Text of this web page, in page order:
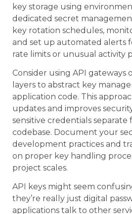
key storage using
dedicated secret
key rotation schedules,
and set up automated alerts
rate limits or unusual activity
Consider using API gateways
layers to abstract key
application code. This
updates and improves
sensitive credentials separate
codebase. Document your
development practices and
on proper key handling
project scales.
API keys might seem
they’re really just digital
applications talk to other